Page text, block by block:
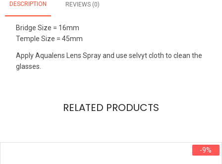
DESCRIPTION REVIEWS (0)
Bridge Size = 16mm
Temple Size = 45mm
Apply Aqualens Lens Spray and use selvyt cloth to clean the
glasses.
RELATED PRODUCTS
-9%